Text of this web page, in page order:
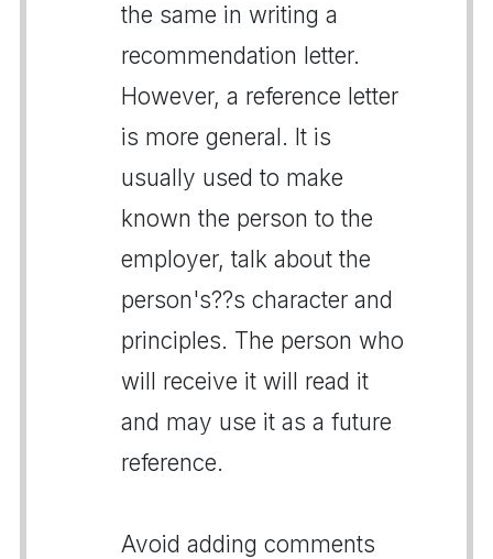
the same in writing a
recommendation letter.
However, a reference letter
is more general. It is
usually used to make
known the person to the
employer, talk about the
person's??s character and
principles. The person who
will receive it will read it
and may use it as a future
reference.
Avoid adding comments